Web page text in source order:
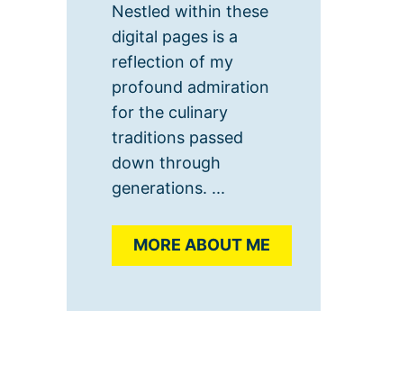
Nestled within these
digital pages is a
reflection of my
profound admiration
for the culinary
traditions passed
down through
generations. ...
MORE ABOUT ME